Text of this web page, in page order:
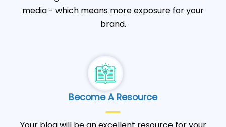
media - which means more exposure for your
brand.
Become A Resource